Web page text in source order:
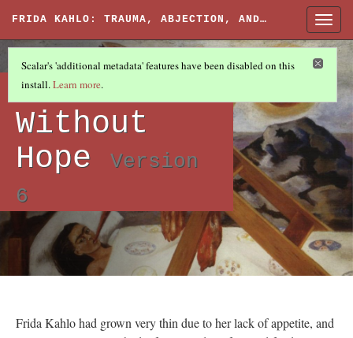
FRIDA KAHLO: TRAUMA, ABJECTION, AND…
ARTWORKS(4/6)
Artworks:
Without
Hope
Version
6
Scalar's 'additional metadata' features have been disabled on this
install.Learn more.
Frida Kahlo had grown very thin due to her lack of appetite, and